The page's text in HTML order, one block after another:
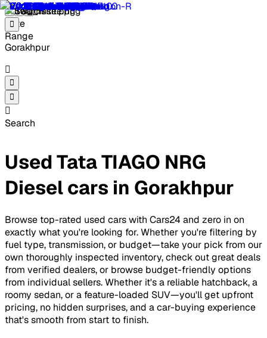
Gorakhpur
Search
Used Tata TIAGO NRG
Diesel cars in Gorakhpur
Browse top-rated used cars with Cars24 and zero in on
exactly what you're looking for. Whether you're filtering by
fuel type, transmission, or budget—take your pick from our
own thoroughly inspected inventory, check out great deals
from verified dealers, or browse budget-friendly options
from individual sellers. Whether it's a reliable hatchback, a
roomy sedan, or a feature-loaded SUV—you'll get upfront
pricing, no hidden surprises, and a car-buying experience
that's smooth from start to finish.